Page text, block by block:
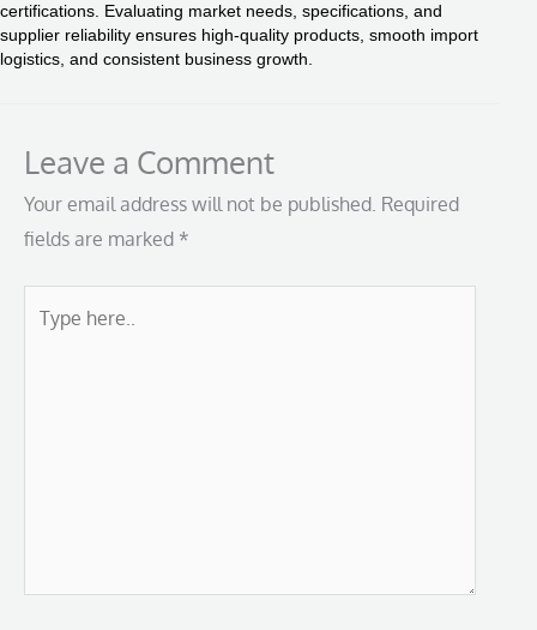
certifications. Evaluating market needs, specifications, and
supplier reliability ensures high-quality products, smooth import
logistics, and consistent business growth.
Leave a Comment
Your email address will not be published. Required
fields are marked *
here..